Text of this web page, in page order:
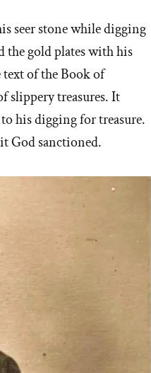
seer stone while digging
the gold plates with his
text of the Book of
slippery treasures. It
his digging for treasure.
God sanctioned.